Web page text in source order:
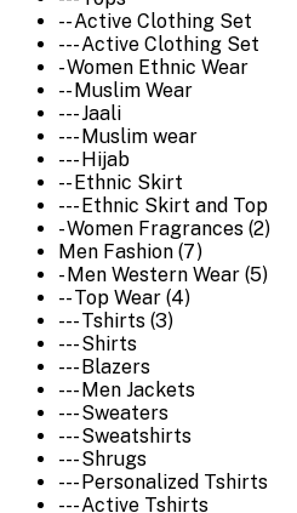
-- Active Clothing Set
--- Active Clothing Set
- Women Ethnic Wear
-- Muslim Wear
--- Jaali
--- Muslim wear
--- Hijab
-- Ethnic Skirt
--- Ethnic Skirt and Top
- Women Fragrances (2)
Men Fashion (7)
- Men Western Wear (5)
-- Top Wear (4)
--- Tshirts (3)
--- Shirts
--- Blazers
--- Men Jackets
--- Sweaters
--- Sweatshirts
--- Shrugs
--- Personalized Tshirts
--- Active Tshirts